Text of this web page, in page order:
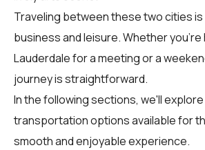
Traveling between these two cities
business and leisure. Whether
Lauderdale for a meeting or a
journey is straightforward.
In the following sections, we'll
transportation options available for
smooth and enjoyable experience.